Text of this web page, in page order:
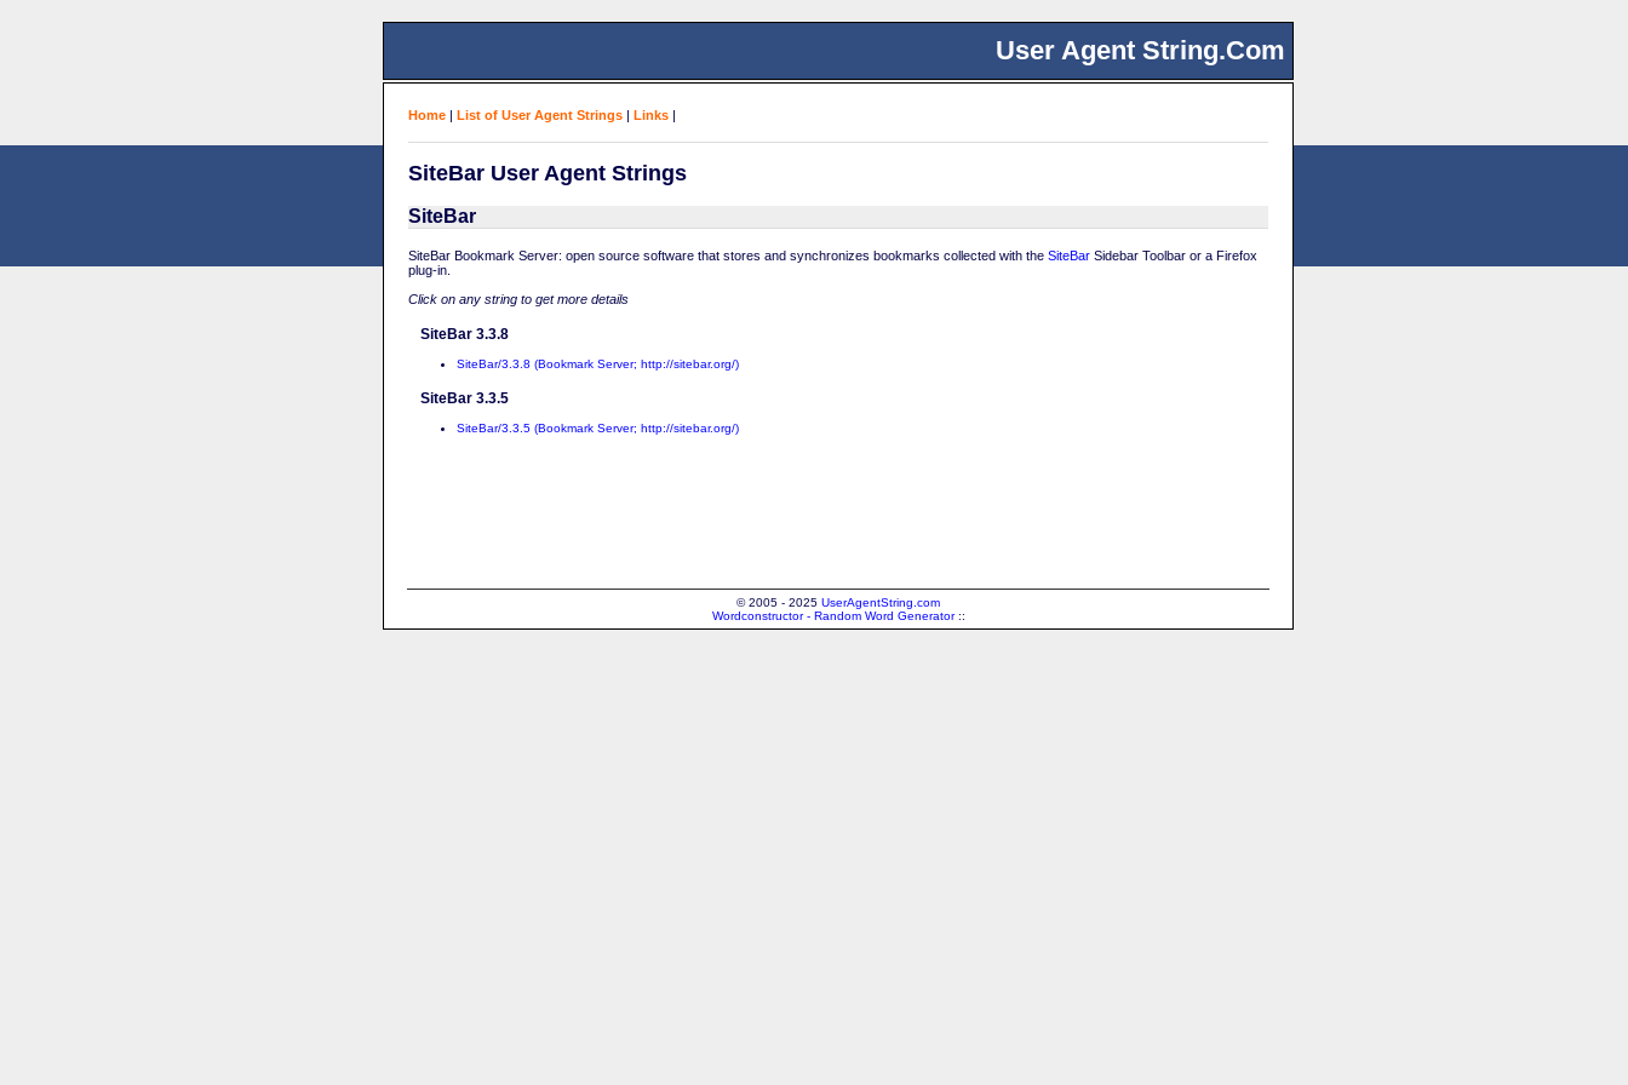
User Agent String.Com
Home | List of User Agent Strings | Links |
SiteBar User Agent Strings
SiteBar
SiteBar Bookmark Server: open source software that stores and synchronizes bookmarks collected with the SiteBar Sidebar Toolbar or a Firefox
plug-in.
Click on any string to get more details
SiteBar 3.3.8
SiteBar/3.3.8 (Bookmark Server; http://sitebar.org/)
SiteBar 3.3.5
SiteBar/3.3.5 (Bookmark Server; http://sitebar.org/)
© 2005 - 2025 UserAgentString.com
Wordconstructor - Random Word Generator::